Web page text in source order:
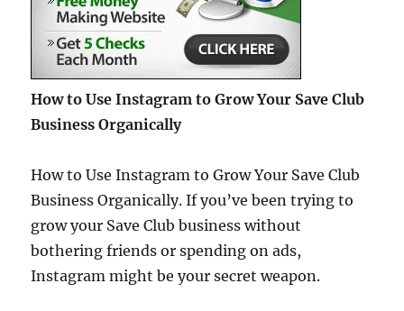
How to Use Instagram to Grow Your Save Club
Business Organically
How to Use Instagram to Grow Your Save Club
Business Organically. If you’ve been trying to
grow your Save Club business without
bothering friends or spending on ads,
Instagram might be your secret weapon.